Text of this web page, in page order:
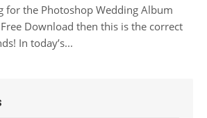
for the Photoshop Wedding Album
Download then this is the correct
In today’s...